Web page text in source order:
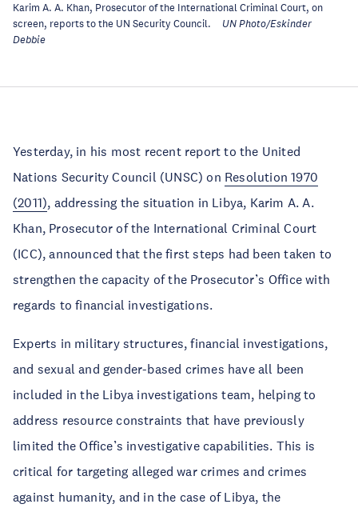
Karim A. A. Khan, Prosecutor of the International Criminal Court, on
screen, reports to the UN Security Council.
UN Photo/Eskinder
Debbie
Yesterday, in his most recent report to the United
Nations Security Council (UNSC) on Resolution 1970
(2011), addressing the situation in Libya, Karim A. A.
Khan, Prosecutor of the International Criminal Court
(ICC), announced that the first steps had been taken to
strengthen the capacity of the Prosecutor’s Office with
regards to financial investigations.
Experts in military structures, financial investigations,
and sexual and gender-based crimes have all been
included in the Libya investigations team, helping to
address resource constraints that have previously
limited the Office’s investigative capabilities. This is
critical for targeting alleged war crimes and crimes
against humanity, and in the case of Libya, the